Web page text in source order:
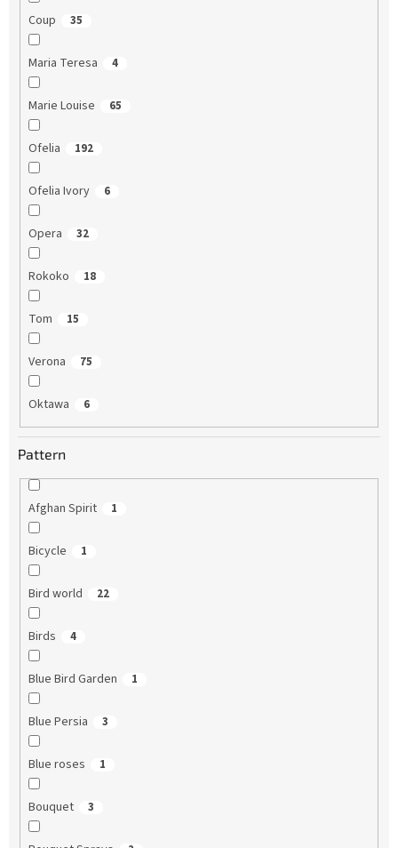
Coup 35
Maria Teresa 4
Marie Louise 65
Ofelia 192
Ofelia Ivory 6
Opera 32
Rokoko 18
Tom 15
Verona 75
Oktawa 6
Pattern
Afghan Spirit 1
Bicycle 1
Bird world 22
Birds 4
Blue Bird Garden 1
Blue Persia 3
Blue roses 1
Bouquet 3